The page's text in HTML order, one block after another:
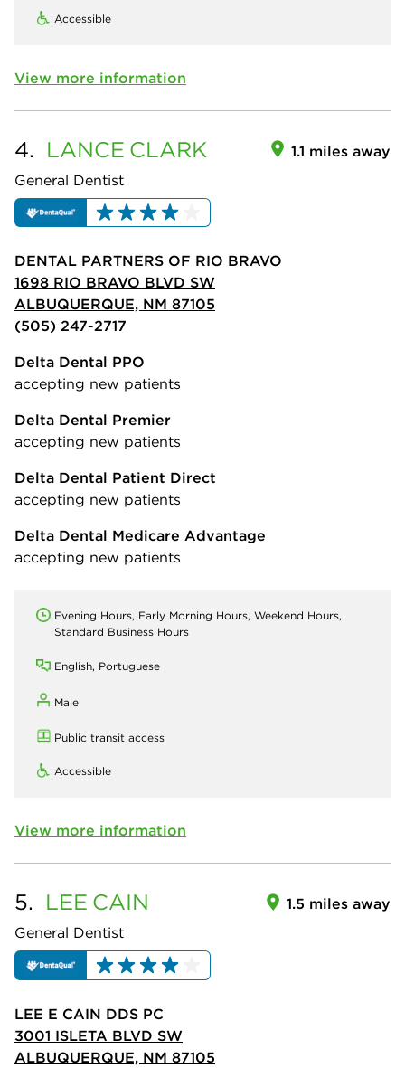
Accessible
View more information
4. LANCE CLARK
General Dentist
1.1 miles away
DENTAL PARTNERS OF RIO BRAVO
1698 RIO BRAVO BLVD SW
ALBUQUERQUE, NM 87105
(505) 247-2717
Delta Dental PPO
accepting new patients
Delta Dental Premier
accepting new patients
Delta Dental Patient Direct
accepting new patients
Delta Dental Medicare Advantage
accepting new patients
Evening Hours, Early Morning Hours, Weekend Hours,
Standard Business Hours
English, Portuguese
Male
Public transit access
Accessible
View more information
5. LEE CAIN
General Dentist
1.5 miles away
LEE E CAIN DDS PC
3001 ISLETA BLVD SW
ALBUQUERQUE, NM 87105